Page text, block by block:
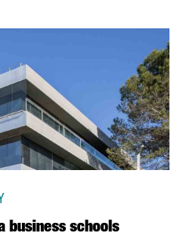
business schools